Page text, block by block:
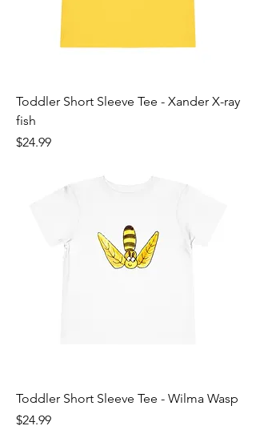
Toddler Short Sleeve Tee - Xander X-ray
fish
Price
$24.99
Toddler Short Sleeve Tee - Wilma Wasp
Price
$24.99